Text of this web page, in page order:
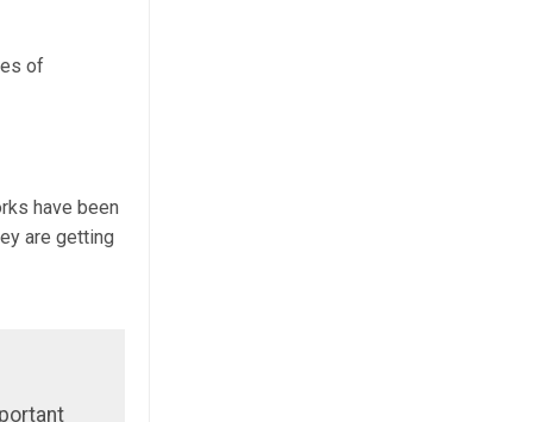
of
have been
are getting